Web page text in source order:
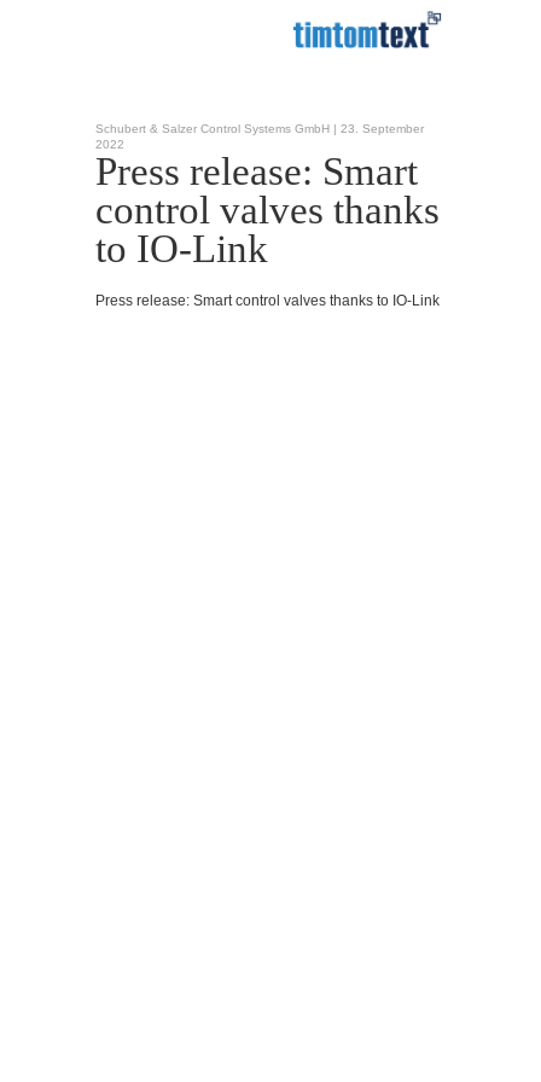
Schubert & Salzer Control Systems GmbH | 23. September
2022
Press release: Smart
control valves thanks
to IO-Link
Press release: Smart control valves thanks to IO-Link